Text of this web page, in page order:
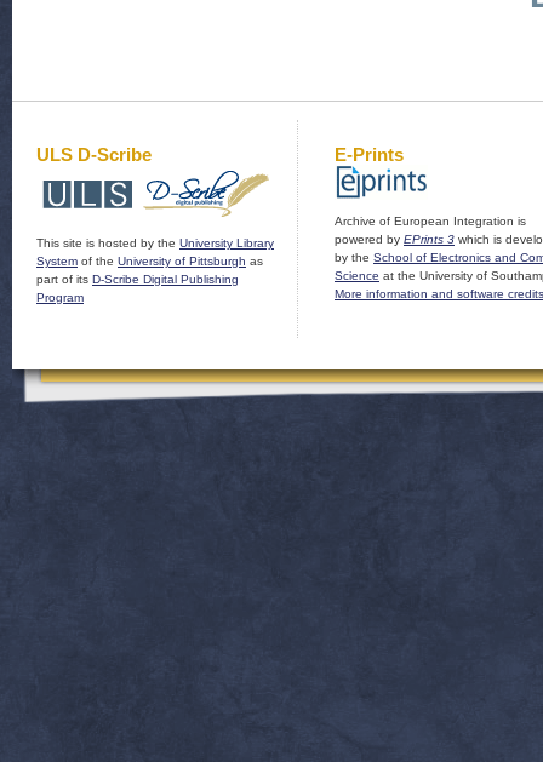
ULS D-Scribe
This site is hosted by the University Library
System of the University of Pittsburgh as
part of its D-Scribe Digital Publishing
Program
E-Prints
Archive of European Integration is
powered by EPrints 3 which is
by the School of Electronics and
Science at the University of
More information and software credits